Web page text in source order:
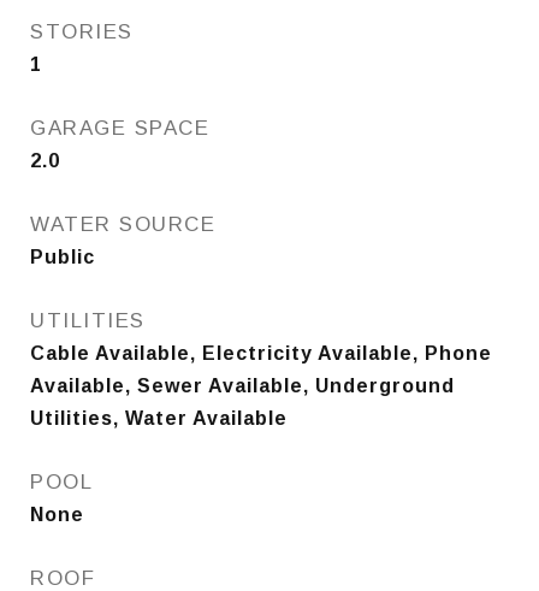
STORIES
1
GARAGE SPACE
2.0
WATER SOURCE
Public
UTILITIES
Cable Available, Electricity Available, Phone
Available, Sewer Available, Underground
Utilities, Water Available
POOL
None
ROOF